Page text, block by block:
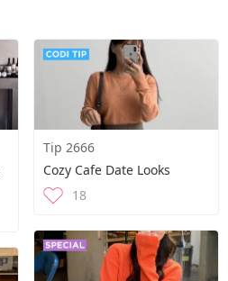
Tip 2666
Cozy Cafe Date Looks
18